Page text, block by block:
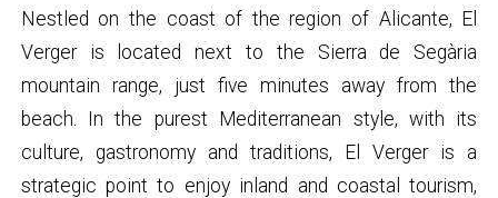
Nestled on the coast of the region of Alicante, El
Verger is located next to the Sierra de Segària
mountain range, just five minutes away from the
beach. In the purest Mediterranean style, with its
culture, gastronomy and traditions, El Verger is a
strategic point to enjoy inland and coastal tourism,